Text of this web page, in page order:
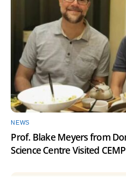
NEWS
Prof. Blake Meyers from
Science Centre Visited